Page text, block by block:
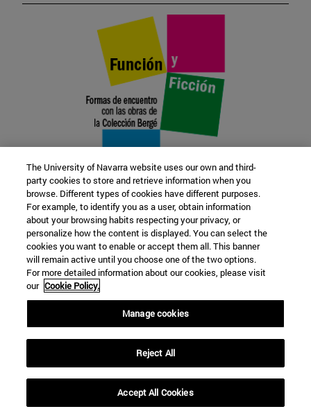
22 SEP
FUNCTION AND FICTION. Several
artists
Further information
The University of Navarra website uses our own and third-
party cookies to store and retrieve information when you
browse. Different types of cookies have different purposes.
For example, to identify you as a user, obtain information
about your browsing habits respecting your privacy, or
personalize how the content is displayed. You can select the
cookies you want to enable or accept them all. This banner
will remain active until you choose one of the two options.
For more detailed information about our cookies, please visit
our Cookie Policy.
Manage cookies
Reject All
Accept All Cookies